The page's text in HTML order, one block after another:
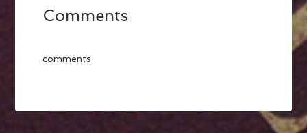
Comments
comments